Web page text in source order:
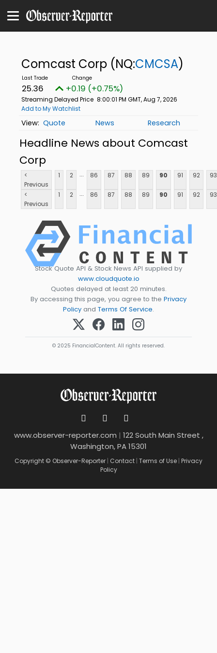
Comcast Corp (NQ:CMCSA)
25.36 +0.19 (+0.75%)
Streaming Delayed Price 8:00:01 PM GMT, Aug 7, 2026
Add to My Watchlist
Quote News Research
Headline News about Comcast
Corp
<
Previous
1 2 ... 86 87 88 89 90 91 92 93
<
Previous
1 2 ... 86 87 88 89 90 91 92 93
Stock Quote API & Stock News API supplied by
www.cloudquote.io
Quotes delayed at least 20 minutes.
By accessing this page, you agree to the Privacy
Policy and Terms Of Service.
© 2025 FinancialContent. All rights reserved.
www.observer-reporter.com | 122 South Main Street ,
Washington, PA 15301
Copyright © Observer-Reporter | Contact | Terms of Use | Privacy
Policy